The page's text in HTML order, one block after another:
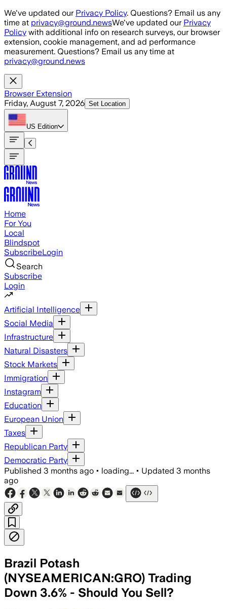
Skip to main content
We've updated our Privacy Policy. Questions? Email us any
time at privacy@ground.newsWe've updated our Privacy
Policy with additional info on research surveys, our browser
extension, cookie management, and ad performance
measurement. Questions? Email us any time at
privacy@ground.news
Browser Extension
Friday, August 7, 2026 Set Location
US Edition
Home
For You
Local
Blindspot
SubscribeLogin
Search
Subscribe
Login
Artificial Intelligence
Social Media
Infrastructure
Natural Disasters
Stock Markets
Immigration
Instagram
Education
European Union
Taxes
Republican Party
Democratic Party
Published 3 months ago • loading... • Updated 3 months
ago
Brazil Potash
(NYSEAMERICAN:GRO) Trading
Down 3.6% - Should You Sell?